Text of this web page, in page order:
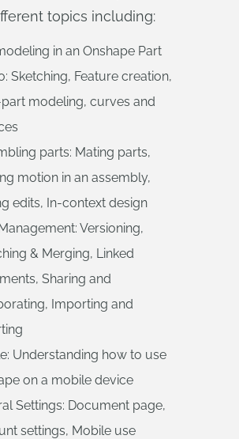
topics including:
in an Onshape Part
Sketching, Feature creation,
modeling, curves and
parts: Mating parts,
motion in an assembly,
edits, In-context design
Versioning,
& Merging, Linked
Sharing and
Importing and
Understanding how to use
on a mobile device
Settings: Document page,
settings, Mobile use